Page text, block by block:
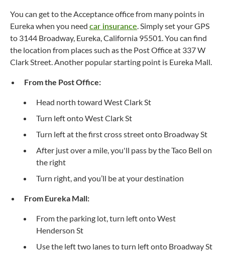
You can get to the Acceptance office from many points in
Eureka when you need car insurance. Simply set your GPS
to 3144 Broadway, Eureka, California 95501. You can find
the location from places such as the Post Office at 337 W
Clark Street. Another popular starting point is Eureka Mall.
From the Post Office:
Head north toward West Clark St
Turn left onto West Clark St
Turn left at the first cross street onto Broadway St
After just over a mile, you'll pass by the Taco Bell on
the right
Turn right, and you’ll be at your destination
From Eureka Mall:
From the parking lot, turn left onto West
Henderson St
Use the left two lanes to turn left onto Broadway St